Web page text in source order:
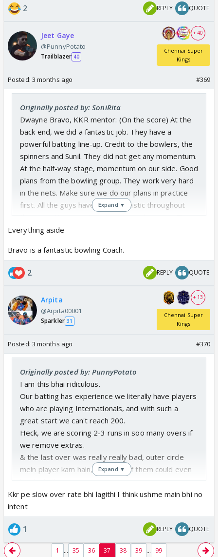
2 REPLY QUOTE
Jeet Gaye
@PunnyPotato
Trailblazer 40
+ 40
Chennai Super
Kings
Posted: 3 months ago #369
Originally posted by: SoniRita
Dwayne Bravo, KKR mentor: (On the score) At the
back end, we did a fantastic job. They have a
powerful batting line-up. Credit to the bowlers, the
spinners and Sunil. They did not get any momentum.
At the half-way stage, momentum on our side. Good
plans from the bowling group. They work very hard
in the nets. Make sure we do our plans in practice
first. All the guys have been fantastic throughout
the camp. Very consistent message between Tim
and myself - try not to get too flustered or make it
positive. If we get a good start, it is a total we can
chase.
Expand ▼
Everything aside
Bravo is a fantastic bowling Coach.
2 REPLY QUOTE
Arpita
@Arpita00001
Sparkler 31
+ 13
Chennai Super
Kings
Posted: 3 months ago #370
Originally posted by: PunnyPotato
I am this bhai ridiculous.
Our batting has experience we literally have players
who are playing Internationals, and with such a
great start we can't reach 200.
Heck, we are scoring 2-3 runs in soo many overs if
we remove extras.
& the last over was really really bad, outer circle
mein player kam hain, but none of them could even
hit the ball once.
Noor ya Kamboj 1-2 toh maar he dete.
& Dube se toh I am annoyed from 2024.
But knowing CSK they won't do anything about it.
Expand ▼
Kkr pe slow over rate bhi lagithi I think ushme main bhi no
intent
1 REPLY QUOTE
1 ... 35 36 37 38 39 ... 99